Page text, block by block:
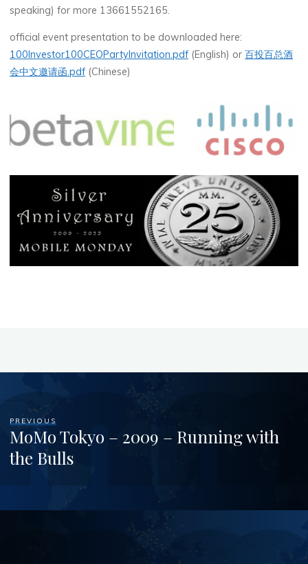
speaking) for more 13661552165.
official event presentation to be downloaded here:
100Investor100CEOPartyInvitation.pdf (English) or百投百总酒
会中文邀请函.pdf (Chinese)
PREVIOUS
MoMo Tokyo – 2009 – Running with
the Bulls